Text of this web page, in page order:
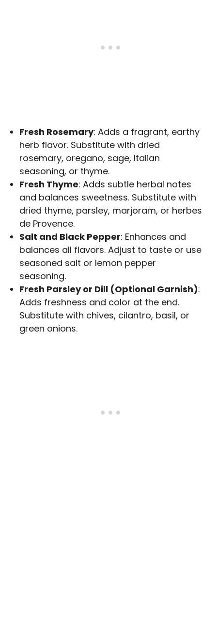
Fresh Rosemary: Adds a fragrant, earthy
herb flavor. Substitute with dried
rosemary, oregano, sage, Italian
seasoning, or thyme.
Fresh Thyme: Adds subtle herbal notes
and balances sweetness. Substitute with
dried thyme, parsley, marjoram, or herbes
de Provence.
Salt and Black Pepper: Enhances and
balances all flavors. Adjust to taste or use
seasoned salt or lemon pepper
seasoning.
Fresh Parsley or Dill (Optional Garnish):
Adds freshness and color at the end.
Substitute with chives, cilantro, basil, or
green onions.